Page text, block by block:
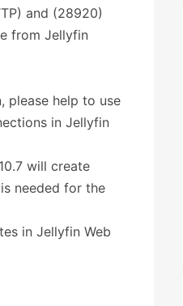
and (28920)
from Jellyfin
please help to use
in Jellyfin
will create
needed for the
in Jellyfin Web